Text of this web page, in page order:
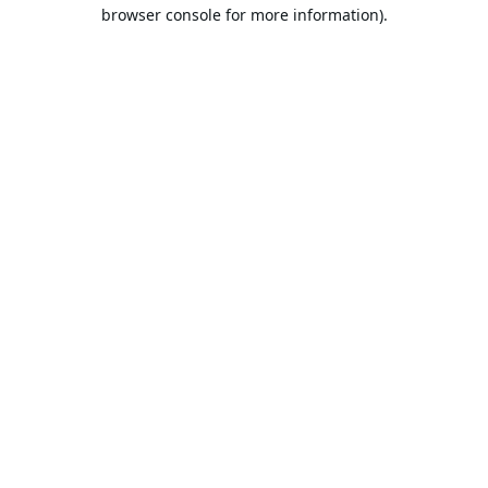
browser console for more information).